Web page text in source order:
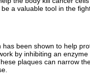
a valuable tool in the
been shown to help
by inhibiting an
plaques can narrow